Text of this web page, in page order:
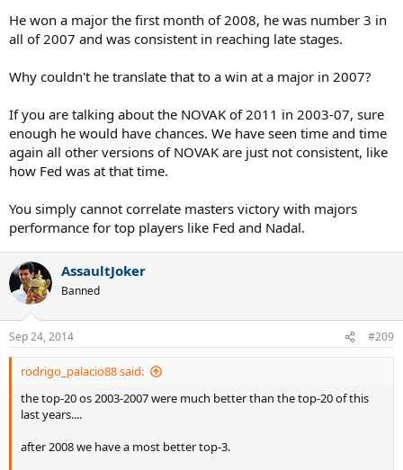
Very persuasive. I guess I have to retract everything I said now.
He won a major the first month of 2008, he was number 3 in
all of 2007 and was consistent in reaching late stages.
Why couldn't he translate that to a win at a major in 2007?
If you are talking about the NOVAK of 2011 in 2003-07, sure
enough he would have chances. We have seen time and time
again all other versions of NOVAK are just not consistent, like
how Fed was at that time.
You simply cannot correlate masters victory with majors
performance for top players like Fed and Nadal.
AssaultJoker
Banned
Sep 24, 2014 #209
rodrigo_palacio88 said:
the top-20 os 2003-2007 were much better than the top-20 of this
last years....
after 2008 we have a most better top-3.